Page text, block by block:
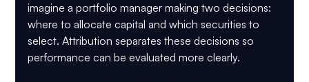
imagine a portfolio manager making two decisions:
where to allocate capital and which securities to
select. Attribution separates these decisions so
performance can be evaluated more clearly.